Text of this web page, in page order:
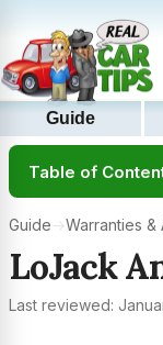
Guide
Table of
Guide→Warranties &
LoJack
Last reviewed: